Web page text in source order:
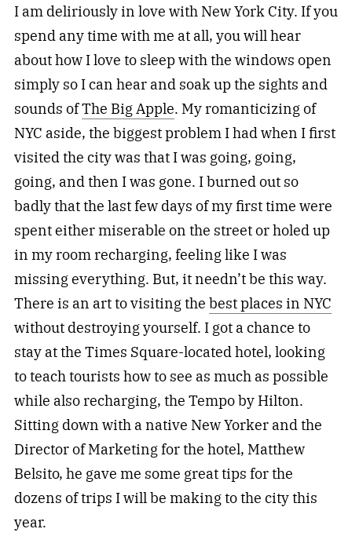
I am deliriously in love with New York City. If you
spend any time with me at all, you will hear
about how I love to sleep with the windows open
simply so I can hear and soak up the sights and
sounds ofThe Big Apple. My romanticizing of
NYC aside, the biggest problem I had when I first
visited the city was that I was going, going,
going, and then I was gone. I burned out so
badly that the last few days of my first time were
spent either miserable on the street or holed up
in my room recharging, feeling like I was
missing everything. But, it needn’t be this way.
There is an art to visiting the best places in NYC
without destroying yourself. I got a chance to
stay at the Times Square-located hotel, looking
to teach tourists how to see as much as possible
while also recharging, the Tempo by Hilton.
Sitting down with a native New Yorker and the
Director of Marketing for the hotel, Matthew
Belsito, he gave me some great tips for the
dozens of trips I will be making to the city this
year.